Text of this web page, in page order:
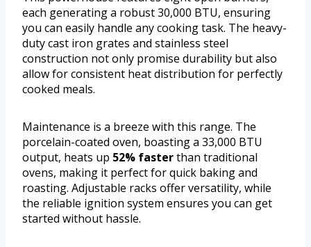
each generating a robust 30,000 BTU, ensuring
you can easily handle any cooking task. The heavy-
duty cast iron grates and stainless steel
construction not only promise durability but also
allow for consistent heat distribution for perfectly
cooked meals.
Maintenance is a breeze with this range. The
porcelain-coated oven, boasting a 33,000 BTU
output, heats up 52% fasterthan traditional
ovens, making it perfect for quick baking and
roasting. Adjustable racks offer versatility, while
the reliable ignition system ensures you can get
started without hassle.